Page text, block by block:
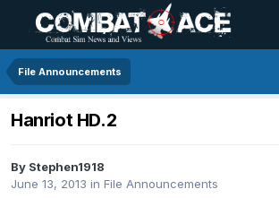
File Announcements
Hanriot HD.2
By Stephen1918
June 13, 2013 in File Announcements